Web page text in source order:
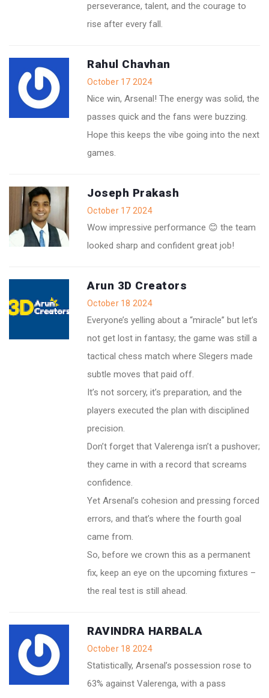
perseverance, talent, and the courage to
rise after every fall.
Rahul Chavhan
October 17 2024
Nice win, Arsenal! The energy was solid, the
passes quick and the fans were buzzing.
Hope this keeps the vibe going into the next
games.
Joseph Prakash
October 17 2024
Wow impressive performance 😊 the team
looked sharp and confident great job!
Arun 3D Creators
October 18 2024
Everyone’s yelling about a “miracle” but let’s
not get lost in fantasy; the game was still a
tactical chess match where Slegers made
subtle moves that paid off.
It’s not sorcery, it’s preparation, and the
players executed the plan with disciplined
precision.
Don’t forget that Valerenga isn’t a pushover;
they came in with a record that screams
confidence.
Yet Arsenal’s cohesion and pressing forced
errors, and that’s where the fourth goal
came from.
So, before we crown this as a permanent
fix, keep an eye on the upcoming fixtures –
the real test is still ahead.
RAVINDRA HARBALA
October 18 2024
Statistically, Arsenal’s possession rose to
63% against Valerenga, with a pass